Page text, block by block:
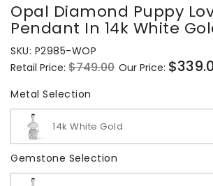
Opal Diamond Puppy Love Heart
Pendant In 14k White
SKU: P2985-WOP
Regular
price
Retail Price: $749.00 Sale
Our Price:
Metal Selection
14k White Gold
Gemstone Selection